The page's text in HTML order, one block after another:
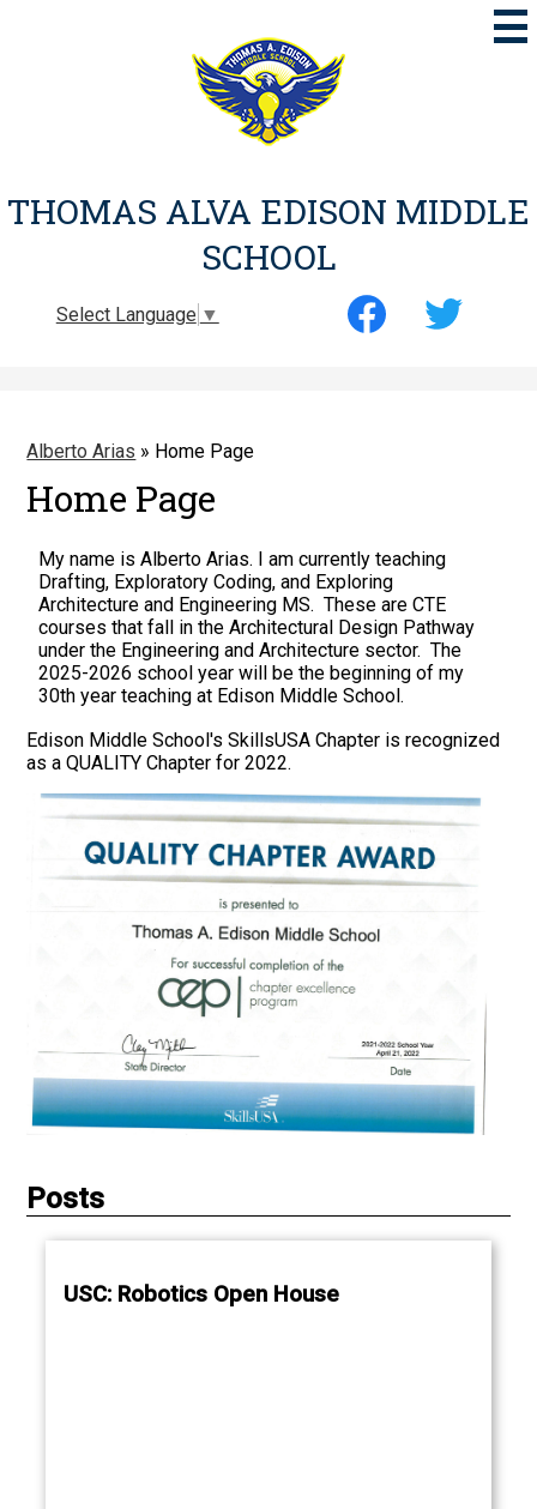
to
main
content
THOMAS ALVA EDISON MIDDLE
SCHOOL
Select Language ▼
Social
Media
Alberto Arias » Home Page
Home Page
My name is Alberto Arias. I am currently teaching
Drafting, Exploratory Coding, and Exploring
Architecture and Engineering MS. These are CTE
courses that fall in the Architectural Design Pathway
under the Engineering and Architecture sector. The
2025-2026 school year will be the beginning of my
30th year teaching at Edison Middle School.
Edison Middle School's SkillsUSA Chapter is recognized
as a QUALITY Chapter for 2022.
Posts
USC: Robotics Open House